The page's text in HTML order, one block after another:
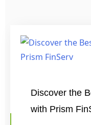
Discover the
with Prism